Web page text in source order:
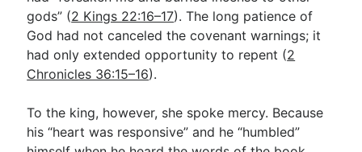
gods” (2 Kings 22:16–17). The long patience of
God had not canceled the covenant warnings; it
had only extended opportunity to repent (2
Chronicles 36:15–16).
To the king, however, she spoke mercy. Because
his “heart was responsive” and he “humbled”